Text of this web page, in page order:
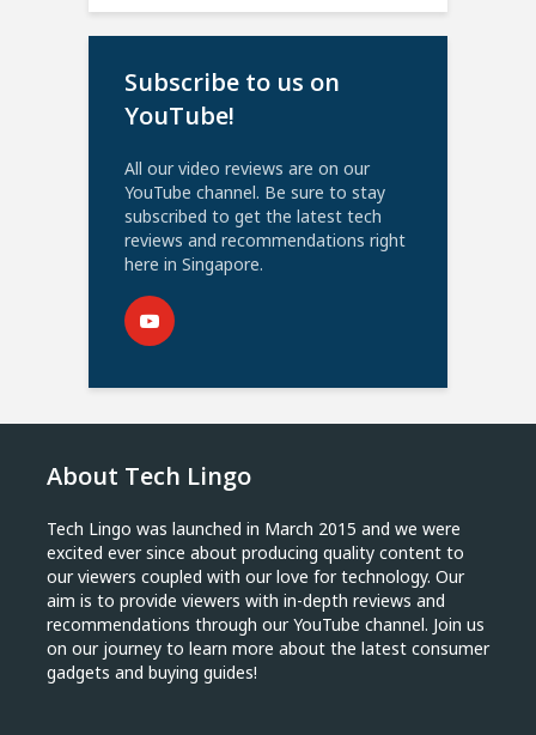
Subscribe to us on
YouTube!
All our video reviews are on our
YouTube channel. Be sure to stay
subscribed to get the latest tech
reviews and recommendations right
here in Singapore.
About Tech Lingo
Tech Lingo was launched in March 2015 and we were
excited ever since about producing quality content to
our viewers coupled with our love for technology. Our
aim is to provide viewers with in-depth reviews and
recommendations through our YouTube channel. Join us
on our journey to learn more about the latest consumer
gadgets and buying guides!